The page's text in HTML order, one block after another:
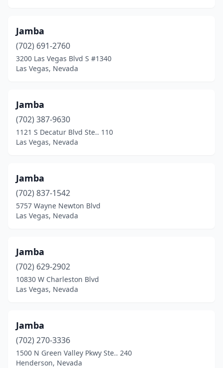
Jamba
(702) 691-2760
3200 Las Vegas Blvd S #1340
Las Vegas, Nevada
Jamba
(702) 387-9630
1121 S Decatur Blvd Ste.. 110
Las Vegas, Nevada
Jamba
(702) 837-1542
5757 Wayne Newton Blvd
Las Vegas, Nevada
Jamba
(702) 629-2902
10830 W Charleston Blvd
Las Vegas, Nevada
Jamba
(702) 270-3336
1500 N Green Valley Pkwy Ste.. 240
Henderson, Nevada